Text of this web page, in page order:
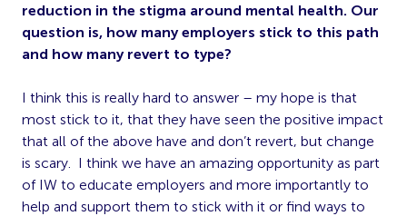
reduction in the stigma around mental health. Our
question is, how many employers stick to this path
and how many revert to type?
I think this is really hard to answer – my hope is that
most stick to it, that they have seen the positive impact
that all of the above have and don’t revert, but change
is scary. I think we have an amazing opportunity as part
of IW to educate employers and more importantly to
help and support them to stick with it or find ways to